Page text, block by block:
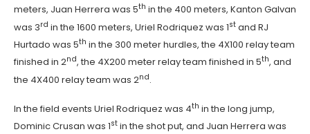
meters, Juan Herrera was 5th in the 400 meters, Kanton Galvan
was 3rd in the 1600 meters, Uriel Rodriquez was 1st and RJ
Hurtado was 5th in the 300 meter hurdles, the 4X100 relay team
finished in 2nd, the 4X200 meter relay team finished in 5th, and
the 4X400 relay team was 2nd.
In the field events Uriel Rodriquez was 4th in the long jump,
Dominic Crusan was 1st in the shot put, and Juan Herrera was